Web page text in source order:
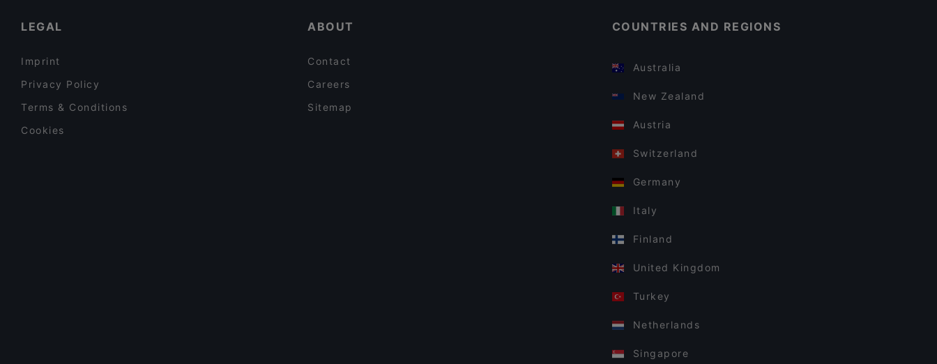
LEGAL
Imprint
Privacy Policy
Terms & Conditions
Cookies
ABOUT
Contact
Careers
Sitemap
COUNTRIES AND REGIONS
Australia
New Zealand
Austria
Switzerland
Germany
Italy
Finland
United Kingdom
Turkey
Netherlands
Singapore